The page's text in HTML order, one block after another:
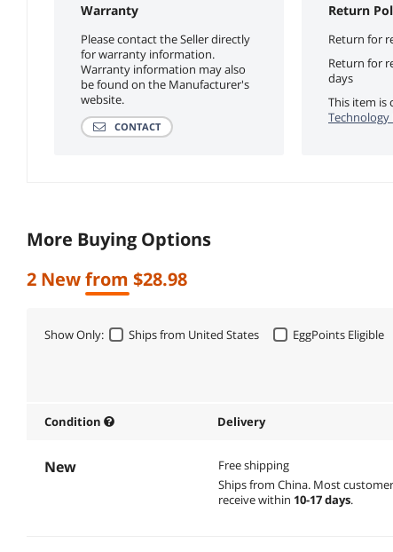
Warranty
Please contact the Seller directly
for warranty information.
Warranty information may also
be found on the Manufacturer's
website.
CONTACT
Return
Return for
Return for
days
This item is
Technology
More Buying Options
2 New from $28.98
Show Only: Ships from United States EggPoints Eligible
Condition Delivery
New
Free shipping
Ships from China. Most
receive within 10-17 days.